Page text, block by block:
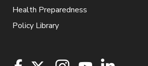
Health Preparedness
Policy Library